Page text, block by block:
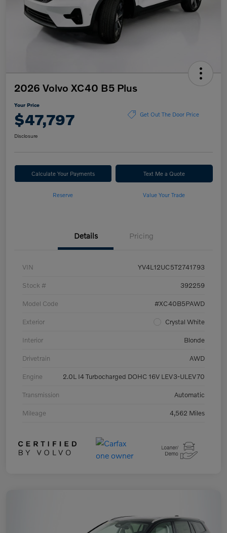
2026 Volvo XC40 B5 Plus
Your Price
$47,797 Get Out The Door Price
Disclosure
Calculate Your Payments Text Me a Quote
Reserve Value Your Trade
Details Pricing
VIN YV4L12UC5T2741793
Stock # 392259
Model Code #XC40B5PAWD
Exterior Crystal White
Interior Blonde
Drivetrain AWD
Engine 2.0L I4 Turbocharged DOHC 16V LEV3-ULEV70
Transmission Automatic
Mileage 4,562 Miles